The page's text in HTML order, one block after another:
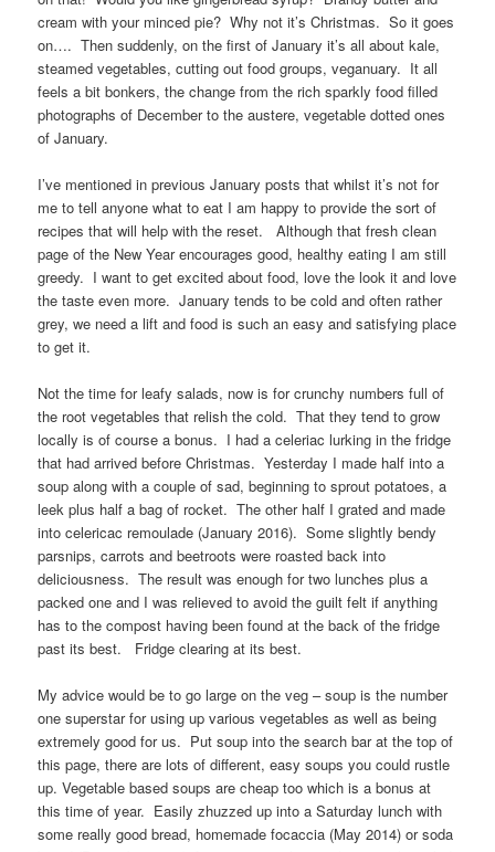
cream with your minced pie? Why not it’s Christmas. So it goes
on…. Then suddenly, on the first of January it’s all about kale,
steamed vegetables, cutting out food groups, veganuary. It all
feels a bit bonkers, the change from the rich sparkly food filled
photographs of December to the austere, vegetable dotted ones
of January.
I’ve mentioned in previous January posts that whilst it’s not for
me to tell anyone what to eat I am happy to provide the sort of
recipes that will help with the reset. Although that fresh clean
page of the New Year encourages good, healthy eating I am still
greedy. I want to get excited about food, love the look it and love
the taste even more. January tends to be cold and often rather
grey, we need a lift and food is such an easy and satisfying place
to get it.
Not the time for leafy salads, now is for crunchy numbers full of
the root vegetables that relish the cold. That they tend to grow
locally is of course a bonus. I had a celeriac lurking in the fridge
that had arrived before Christmas. Yesterday I made half into a
soup along with a couple of sad, beginning to sprout potatoes, a
leek plus half a bag of rocket. The other half I grated and made
into celericac remoulade (January 2016). Some slightly bendy
parsnips, carrots and beetroots were roasted back into
deliciousness. The result was enough for two lunches plus a
packed one and I was relieved to avoid the guilt felt if anything
has to the compost having been found at the back of the fridge
past its best. Fridge clearing at its best.
My advice would be to go large on the veg – soup is the number
one superstar for using up various vegetables as well as being
extremely good for us. Put soup into the search bar at the top of
this page, there are lots of different, easy soups you could rustle
up. Vegetable based soups are cheap too which is a bonus at
this time of year. Easily zhuzzed up into a Saturday lunch with
some really good bread, homemade focaccia (May 2014) or soda